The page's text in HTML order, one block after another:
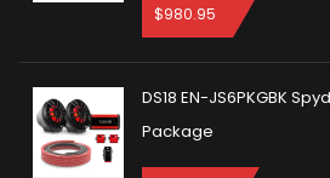
$980.95
DS18 EN-JS6PKGBK
Package